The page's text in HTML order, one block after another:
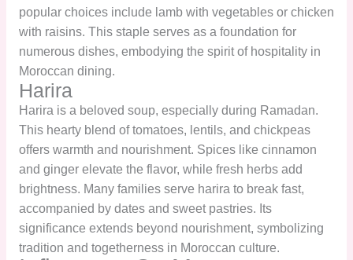
popular choices include lamb with vegetables or chicken
with raisins. This staple serves as a foundation for
numerous dishes, embodying the spirit of hospitality in
Moroccan dining.
Harira
Harira is a beloved soup, especially during Ramadan.
This hearty blend of tomatoes, lentils, and chickpeas
offers warmth and nourishment. Spices like cinnamon
and ginger elevate the flavor, while fresh herbs add
brightness. Many families serve harira to break fast,
accompanied by dates and sweet pastries. Its
significance extends beyond nourishment, symbolizing
tradition and togetherness in Moroccan culture.